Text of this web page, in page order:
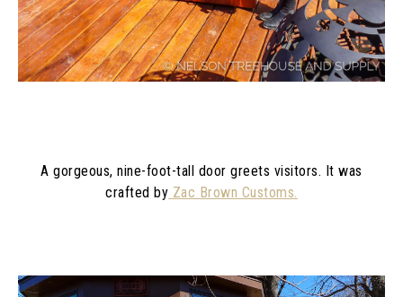
A gorgeous, nine-foot-tall door greets visitors. It was
crafted by Zac Brown Customs.